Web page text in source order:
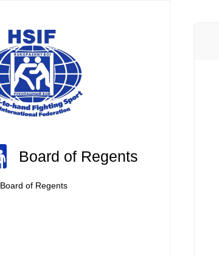
Board of Regents
Board of Regents